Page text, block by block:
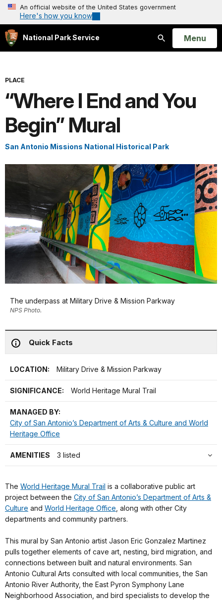
An official website of the United States government
Here's how you know
National Park Service
Search
Open
Menu
PLACE
“Where I End and You
Begin” Mural
San Antonio Missions National Historical Park
The underpass at Military Drive & Mission Parkway
NPS Photo.
Quick Facts
LOCATION: Military Drive & Mission Parkway
SIGNIFICANCE: World Heritage Mural Trail
MANAGED BY:
City of San Antonio’s Department of Arts & Culture and World
Heritage Office
AMENITIES 3 listed
The World Heritage Mural Trail is a collaborative public art
project between the City of San Antonio’s Department of Arts &
Culture and World Heritage Office , along with other City
departments and community partners.
This mural by San Antonio artist Jason Eric Gonzalez Martinez
pulls together elements of cave art, nesting, bird migration, and
connections between built and natural environments. San
Antonio Cultural Arts consulted with local communities, the San
Antonio River Authority, the East Pyron Symphony Lane
Neighborhood Association, and bird specialists to develop the